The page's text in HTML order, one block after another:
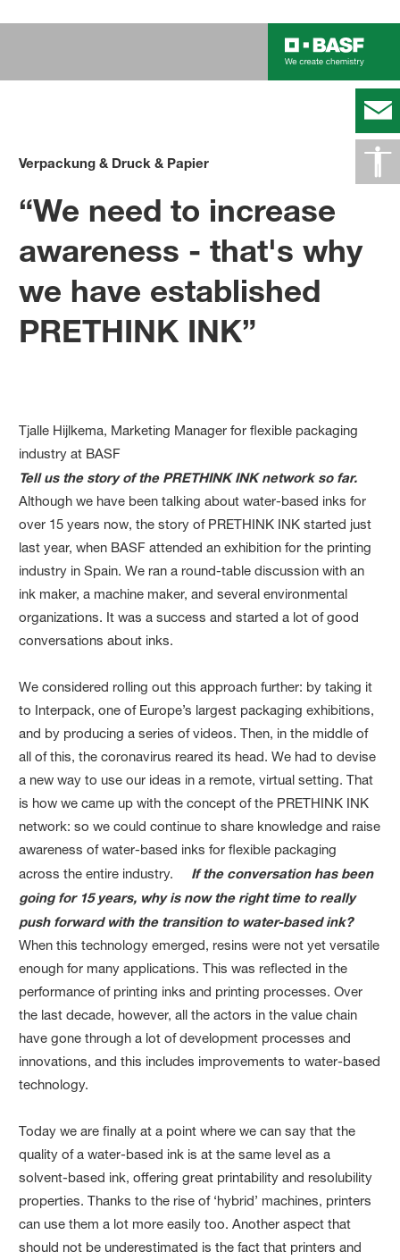
Verpackung & Druck & Papier
“We need to increase
awareness - that's why
we have established
PRETHINK INK”
Tjalle Hijlkema, Marketing Manager for flexible packaging
industry at BASF
Tell us the story of the PRETHINK INK network so far.
Although we have been talking about water-based inks for
over 15 years now, the story of PRETHINK INK started just
last year, when BASF attended an exhibition for the printing
industry in Spain. We ran a round-table discussion with an
ink maker, a machine maker, and several environmental
organizations. It was a success and started a lot of good
conversations about inks.
We considered rolling out this approach further: by taking it
to Interpack, one of Europe’s largest packaging exhibitions,
and by producing a series of videos. Then, in the middle of
all of this, the coronavirus reared its head. We had to devise
a new way to use our ideas in a remote, virtual setting. That
is how we came up with the concept of the PRETHINK INK
network: so we could continue to share knowledge and raise
awareness of water-based inks for flexible packaging
across the entire industry.
If the conversation has been
going for 15 years, why is now the right time to really
push forward with the transition to water-based ink?
When this technology emerged, resins were not yet versatile
enough for many applications. This was reflected in the
performance of printing inks and printing processes. Over
the last decade, however, all the actors in the value chain
have gone through a lot of development processes and
innovations, and this includes improvements to water-based
technology.
Today we are finally at a point where we can say that the
quality of a water-based ink is at the same level as a
solvent-based ink, offering great printability and resolubility
properties. Thanks to the rise of ‘hybrid’ machines, printers
can use them a lot more easily too. Another aspect that
should not be underestimated is the fact that printers and